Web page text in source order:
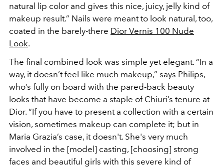
natural lip color and gives this nice, juicy, jelly kind of
makeup result.” Nails were meant to look natural, too,
coated in the barely-there Dior Vernis 100 Nude
Look.
The final combined look was simple yet elegant. “In a
way, it doesn’t feel like much makeup,” says Philips,
who’s fully on board with the pared-back beauty
looks that have become a staple of Chiuri’s tenure at
Dior. “If you have to present a collection with a certain
vision, sometimes makeup can complete it; but in
Maria Grazia’s case, it doesn't. She's very much
involved in the [model] casting, [choosing] strong
faces and beautiful girls with this severe kind of